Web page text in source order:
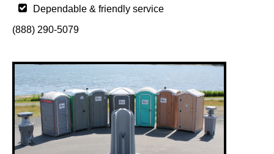
Dependable & friendly service
(888) 290-5079